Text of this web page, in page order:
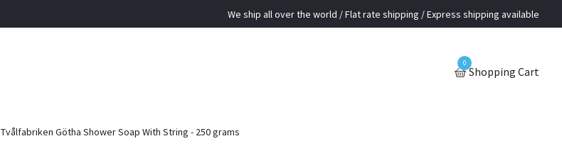
We ship all over the world / Flat rate shipping / Express shipping available
0
Shopping Cart
Tvålfabriken Götha Shower Soap With String - 250 grams